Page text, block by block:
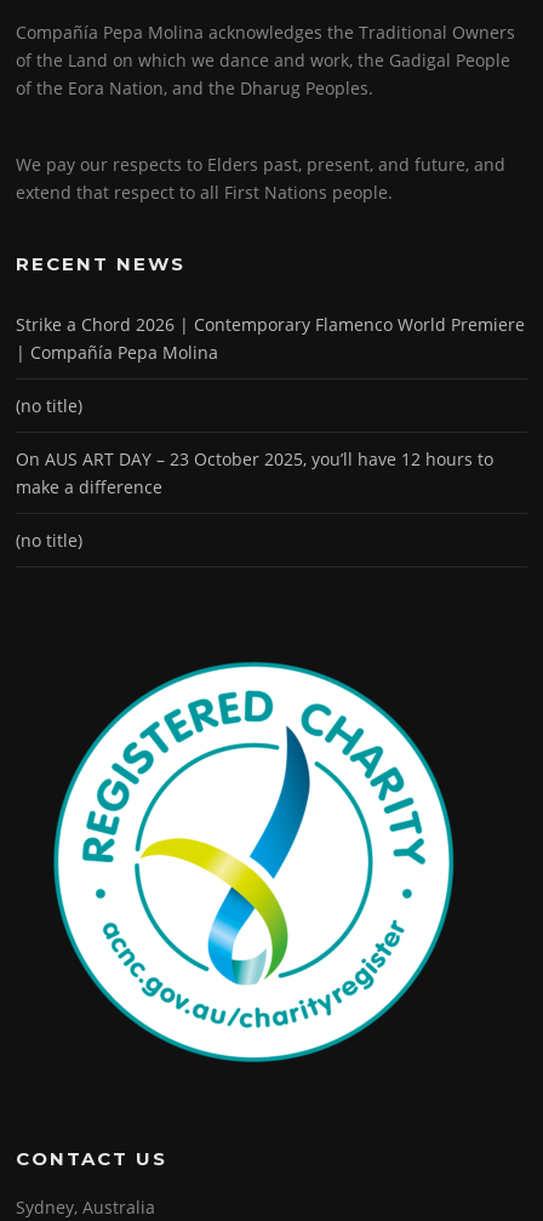
Compañía Pepa Molina acknowledges the Traditional Owners
of the Land on which we dance and work, the Gadigal People
of the Eora Nation, and the Dharug Peoples.
We pay our respects to Elders past, present, and future, and
extend that respect to all First Nations people.
RECENT NEWS
Strike a Chord 2026 | Contemporary Flamenco World Premiere
| Compañía Pepa Molina
(no title)
On AUS ART DAY – 23 October 2025, you’ll have 12 hours to
make a difference
(no title)
CONTACT US
Sydney, Australia